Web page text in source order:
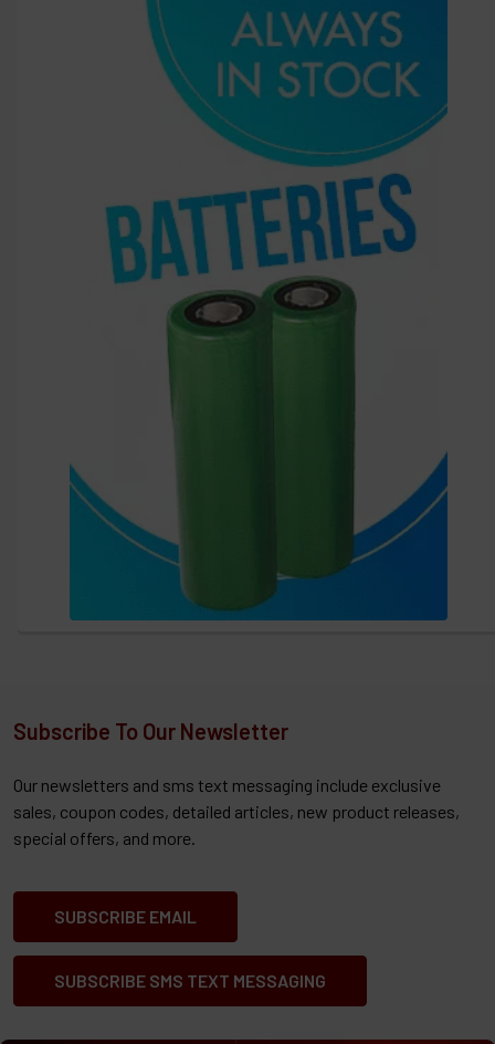
Subscribe To Our Newsletter
Our newsletters and sms text messaging include exclusive
sales, coupon codes, detailed articles, new product releases,
special offers, and more.
SUBSCRIBE EMAIL
SUBSCRIBE SMS TEXT MESSAGING